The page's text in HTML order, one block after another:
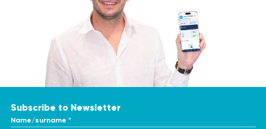
Subscribe to Newsletter
Name/surname *